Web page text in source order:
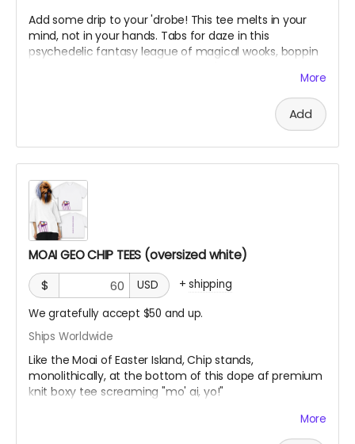
Add some drip to your 'drobe! This tee melts in your
mind, not in your hands. Tabs for daze in this
psychedelic fantasy league of magical wooks, boppin
Vintage Washed Boxy T-Shirt features a 260g double-
knit cotton fabric with enzyme washing for a premium
vintage feel. A cropped boxy cut and with a high-end
knit
More
Add
MOAI GEO CHIP TEES (oversized white)
$
USD +shipping
We gratefully accept $50 and up.
Ships Worldwide
Like the Moai of Easter Island, Chip stands,
monolithically, at the bottom of this dope af premium
knit boxy tee screaming "mo' ai, yo!"
Vintage Washed Boxy T-Shirt features a 260g double-
More